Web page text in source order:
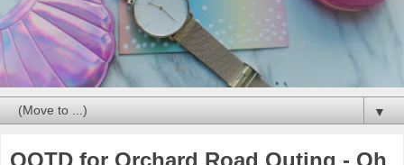
▼
OOTD for Orchard Road Outing - Oh